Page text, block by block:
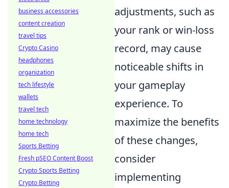
adjustments, such as
your rank or win-loss
record, may cause
noticeable shifts in
your gameplay
experience. To
maximize the benefits
of these changes,
consider
implementing
business accessories
content creation
travel tips
Crypto Casino
headphones
organization
tech lifestyle
wallets
travel tech
home technology
home tech
Sports Betting
Fresh pSEO Content Boost
Crypto Sports Betting
Crypto Betting